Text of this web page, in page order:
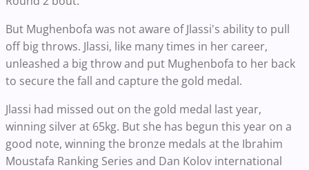
But Mughenbofa was not aware of Jlassi's ability to pull
off big throws. Jlassi, like many times in her career,
unleashed a big throw and put Mughenbofa to her back
to secure the fall and capture the gold medal.
Jlassi had missed out on the gold medal last year,
winning silver at 65kg. But she has begun this year on a
good note, winning the bronze medals at the Ibrahim
Moustafa Ranking Series and Dan Kolov international